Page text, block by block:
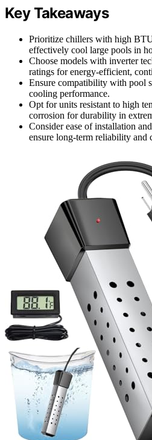
Key Takeaways
Prioritize chillers with high
effectively cool large pools in
Choose models with inverter
ratings for energy-efficient,
Ensure compatibility with pool
cooling performance.
Opt for units resistant to high
corrosion for durability in
Consider ease of installation
ensure long-term reliability and